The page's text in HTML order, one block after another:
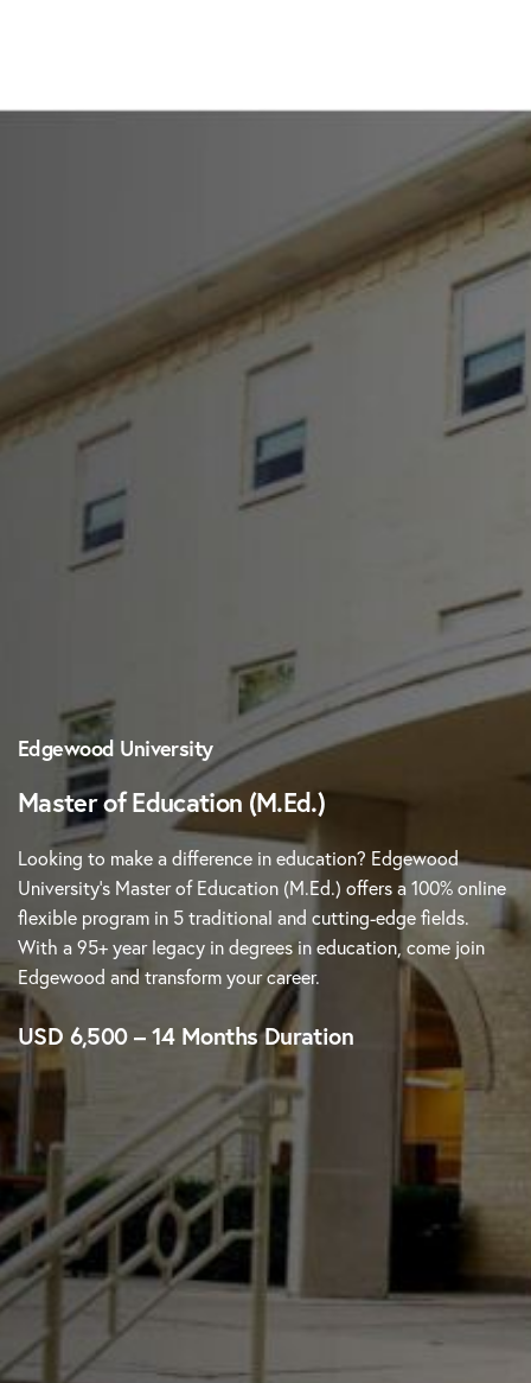
Edgewood University
Master of Education (M.Ed.)
Looking to make a difference in education? Edgewood
University’s Master of Education (M.Ed.) offers a 100% online
flexible program in 5 traditional and cutting-edge fields.
With a 95+ year legacy in degrees in education, come join
Edgewood and transform your career.
USD 6,500 – 14 Months Duration